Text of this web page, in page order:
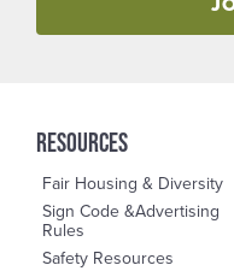
RESOURCES
Fair Housing & Diversity
Sign Code &Advertising
Rules
Safety Resources